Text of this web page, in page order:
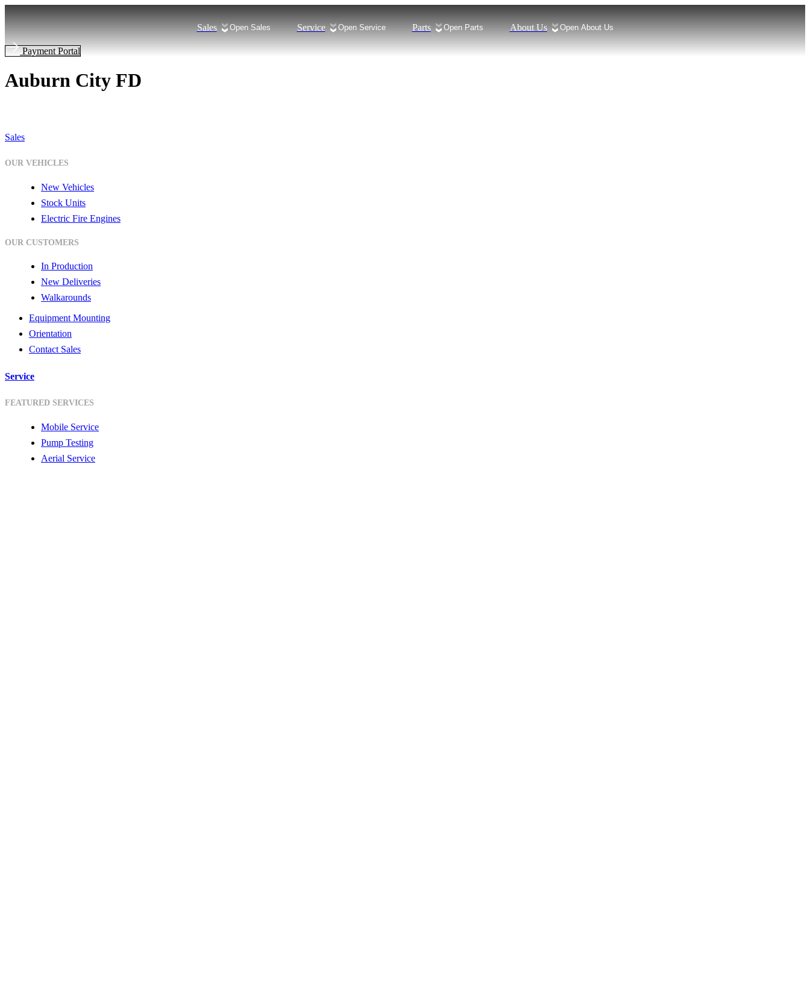
Sales Open Sales Service Open Service Parts Open Parts About Us Open About Us
Payment Portal
Auburn City FD
Sales
OUR VEHICLES
New Vehicles
Stock Units
Electric Fire Engines
OUR CUSTOMERS
In Production
New Deliveries
Walkarounds
Equipment Mounting
Orientation
Contact Sales
Service
FEATURED SERVICES
Mobile Service
Pump Testing
Aerial Service